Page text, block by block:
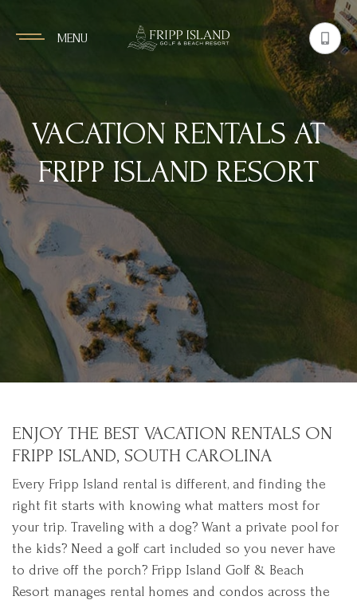
MENU
VACATION RENTALS AT
FRIPP ISLAND RESORT
ENJOY THE BEST VACATION RENTALS ON
FRIPP ISLAND, SOUTH CAROLINA
Every Fripp Island rental is different, and finding the
right fit starts with knowing what matters most for
your trip. Traveling with a dog? Want a private pool for
the kids? Need a golf cart included so you never have
to drive off the porch? Fripp Island Golf & Beach
Resort manages rental homes and condos across the